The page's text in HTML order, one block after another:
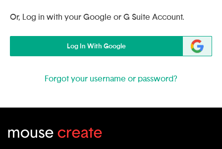
Or, Log in with your Google or G Suite Account.
Log In With Google
Forgot your username or password?